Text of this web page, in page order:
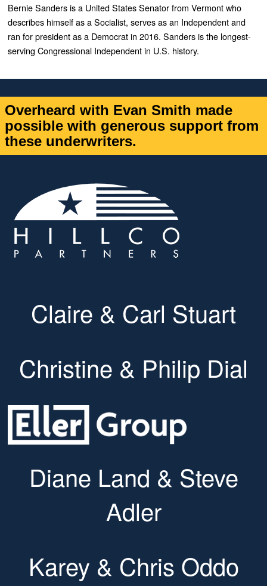
Bernie Sanders is a United States Senator from Vermont who
describes himself as a Socialist, serves as an Independent and
ran for president as a Democrat in 2016. Sanders is the longest-
serving Congressional Independent in U.S. history.
Overheard with Evan Smith made
possible with generous support from
these underwriters.
Claire & Carl Stuart
Christine & Philip Dial
Diane Land & Steve
Adler
Karey & Chris Oddo